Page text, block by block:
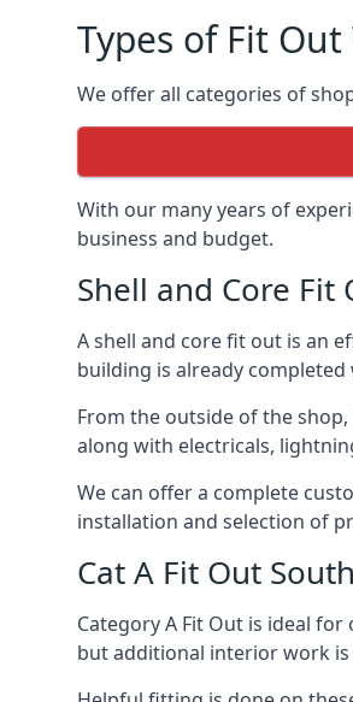
Types of Fit Out
We offer all categories of
With our many years of
business and budget.
Shell and Core Fit
A shell and core fit out is an
building is already completed
From the outside of the
along with electricals,
We can offer a complete
installation and selection of
Cat A Fit Out
Category A Fit Out is ideal
but additional interior work